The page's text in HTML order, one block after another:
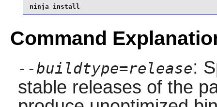
ninja install
Command
--buildtype=release:
stable releases of the